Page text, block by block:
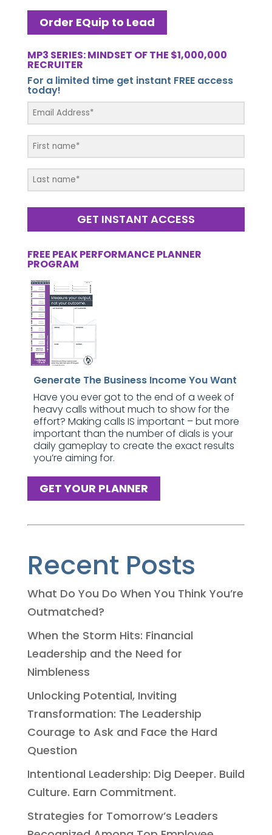
Order EQuip to Lead
MP3 SERIES: MINDSET OF THE $1,000,000
RECRUITER
For a limited time get instant FREE access
today!
GET INSTANT ACCESS
FREE PEAK PERFORMANCE PLANNER
PROGRAM
Generate The Business Income You Want
Have you ever got to the end of a week of
heavy calls without much to show for the
effort? Making calls IS important – but more
important than the number of dials is your
daily gameplay to create the exact results
you’re aiming for.
GET YOUR PLANNER
Recent Posts
What Do You Do When You Think You’re
Outmatched?
When the Storm Hits: Financial
Leadership and the Need for
Nimbleness
Unlocking Potential, Inviting
Transformation: The Leadership
Courage to Ask and Face the Hard
Question
Intentional Leadership: Dig Deeper. Build
Culture. Earn Commitment.
Strategies for Tomorrow’s Leaders